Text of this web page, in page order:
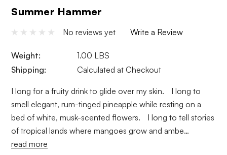
Summer Hammer
No reviews yet Write a Review
Weight:
1.00 LBS
Shipping:
Calculated at Checkout
I long for a fruity drink to glide over my skin. I long to
smell elegant, rum-tinged pineapple while resting on a
bed of white, musk-scented flowers. I long to tell stories
of tropical lands where mangoes grow and ambe…
read more